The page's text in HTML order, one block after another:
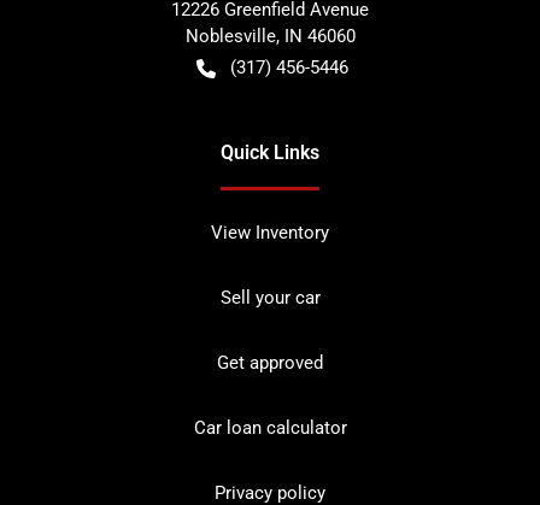
12226 Greenfield Avenue
Noblesville, IN 46060
(317) 456-5446
Quick Links
View Inventory
Sell your car
Get approved
Car loan calculator
Privacy policy